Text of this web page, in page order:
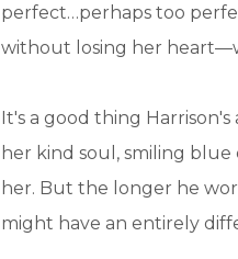
perfect…perhaps too
without losing her
It's a good thing
her kind soul, smiling
her. But the longer he
might have an entirely